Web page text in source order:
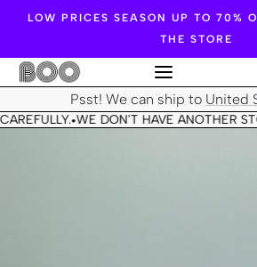
LOW PRICES SEASON UP TO 70%
THE STORE
Psst! We can ship to United
•WE DON'T HAVE ANOTHER